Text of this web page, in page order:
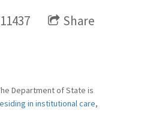
Share
11437
Department of State is
in institutional care,